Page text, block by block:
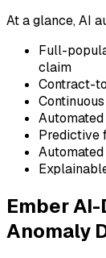
At a glance, AI
Full-
claim
Contract-
Predictive
Ember
Anomaly